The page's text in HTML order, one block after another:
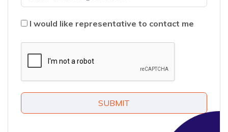
I would like representative to contact me
SUBMIT